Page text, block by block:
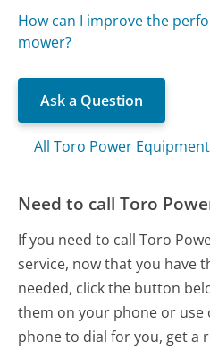
How can I improve the
mower?
Ask a Question
All Toro Power
Need to call Toro
If you need to call Toro
service, now that you have
needed, click the button
them on your phone or use
phone to dial for you, get a